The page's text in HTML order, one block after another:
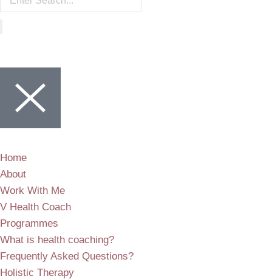
Home
About
Work With Me
V Health Coach
Programmes
What is health coaching?
Frequently Asked Questions?
Holistic Therapy